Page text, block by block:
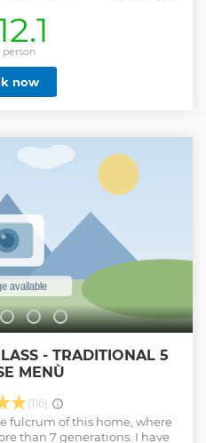
also the iconic Tiramisu.
cuisine as you make new
class. It's a great way to
• Learn to roll 'sfoglia' (fresh
2 iconic pasta types • Learn
Small-group cooking class
is Italy’s oldest network of
They are welcoming hosts
homes to curious travellers
experiences.
less
person
now
- TRADITIONAL 5
MENÙ
(116)
fulcrum of this home, where
than 7 generations. I have